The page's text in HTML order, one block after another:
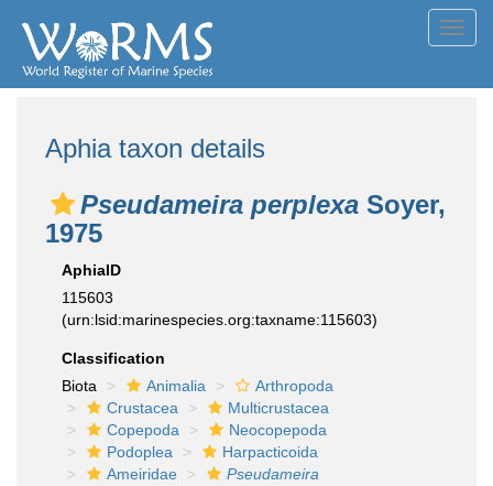
Aphia taxon details
Pseudameira perplexa Soyer,
1975
AphiaID
115603
(urn:lsid:marinespecies.org:taxname:115603)
Classification
Biota
Animalia
Arthropoda
Crustacea
Multicrustacea
Copepoda
Neocopepoda
Podoplea
Harpacticoida
Ameiridae
Pseudameira